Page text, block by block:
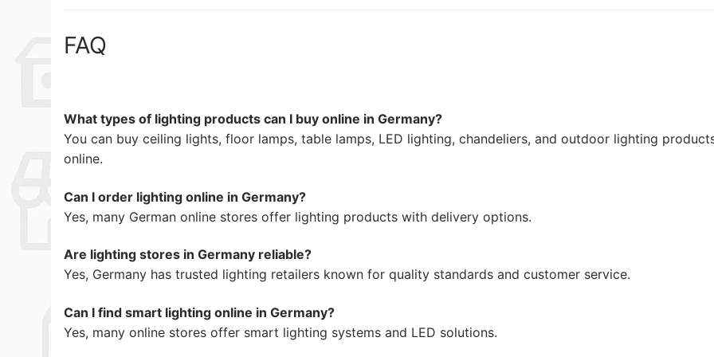
FAQ
What types of lighting products can I buy online in Germany?
You can buy ceiling lights, floor lamps, table lamps, LED lighting, chandeliers, and outdoor lighting
online.
Can I order lighting online in Germany?
Yes, many German online stores offer lighting products with delivery options.
Are lighting stores in Germany reliable?
Yes, Germany has trusted lighting retailers known for quality standards and customer service.
Can I find smart lighting online in Germany?
Yes, many online stores offer smart lighting systems and LED solutions.